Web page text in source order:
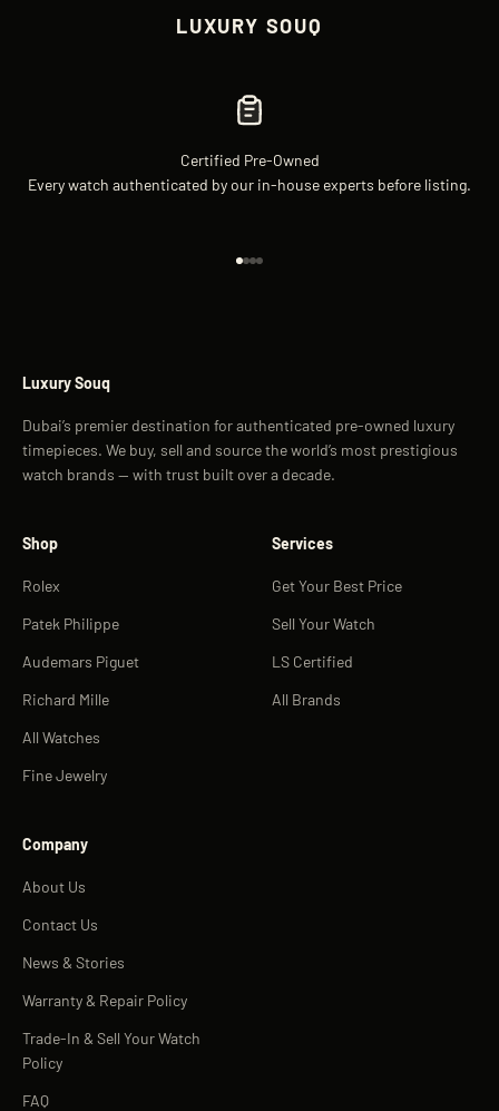
LUXURY SOUQ
Certified Pre-Owned
Every watch authenticated by our in-house experts before listing.
Luxury Souq
Dubai’s premier destination for authenticated pre-owned luxury
timepieces. We buy, sell and source the world’s most prestigious
watch brands — with trust built over a decade.
Shop
Rolex
Patek Philippe
Audemars Piguet
Richard Mille
All Watches
Fine Jewelry
Services
Get Your Best Price
Sell Your Watch
LS Certified
All Brands
Company
About Us
Contact Us
News & Stories
Warranty & Repair Policy
Trade-In & Sell Your Watch
Policy
FAQ